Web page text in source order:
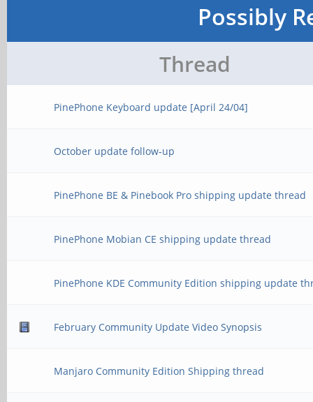
Possibly
Thread
PinePhone Keyboard update [April 24/04]
October update follow-up
PinePhone BE & Pinebook Pro shipping update thread
PinePhone Mobian CE shipping update thread
PinePhone KDE Community Edition shipping update
February Community Update Video Synopsis
Manjaro Community Edition Shipping thread